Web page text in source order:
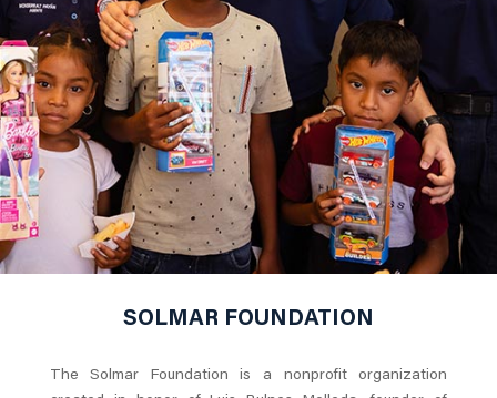
SOLMAR FOUNDATION
The Solmar Foundation is a nonprofit organization